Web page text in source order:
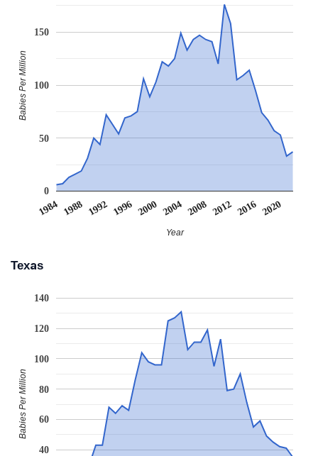
1984 1988 1992 1996 2000 2004 2008 2012 2016 2020
0
50
100
150
Year
Babies Per Million
Texas
40
60
80
100
120
140
Babies Per Million